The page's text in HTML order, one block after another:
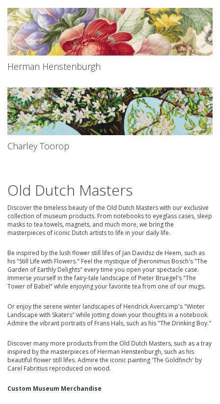
Herman Henstenburgh
Charley Toorop
Old Dutch Masters
Discover the timeless beauty of the Old Dutch Masters with our exclusive
collection of museum products. From notebooks to eyeglass cases, sleep
masks to tea towels, magnets, and much more, we bring the
masterpieces of iconic Dutch artists to life in your daily life.
Be inspired by the lush flower still lifes of Jan Davidsz de Heem, such as
his "Still Life with Flowers." Feel the mystique of Jheronimus Bosch's "The
Garden of Earthly Delights" every time you open your spectacle case.
Immerse yourself in the fairy-tale landscape of Pieter Bruegel's "The
Tower of Babel" while enjoying your favorite tea from one of our mugs.
Or enjoy the serene winter landscapes of Hendrick Avercamp's "Winter
Landscape with Skaters" while jotting down yourthoughts in a notebook.
Admire the vibrant portraits of Frans Hals, such as his "The Drinking Boy."
Discover many more products from the Old Dutch Masters, such as a tray
inspired by the masterpieces of Herman Henstenburgh, such as his
beautiful flower still lifes. Admire the iconic painting 'The Goldfinch' by
Carel Fabritius reproduced on wood.
Custom Museum Merchandise